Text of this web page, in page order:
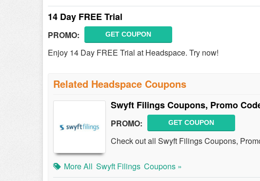
14 Day FREE Trial
PROMO: GET COUPON
Enjoy 14 Day FREE Trial at Headspace. Try now!
Related Headspace Coupons
Swyft Filings Coupons, Promo
PROMO: GET COUPON
Check out all Swyft Filings Coupons,
More All Swyft Filings Coupons »